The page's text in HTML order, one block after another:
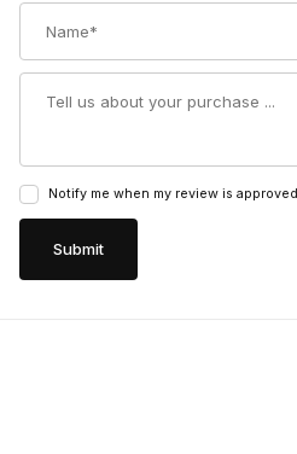
Notify me when my review is approved